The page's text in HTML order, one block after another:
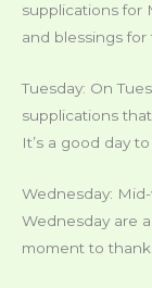
supplications for
and blessings for
Tuesday: On
supplications
It’s a good day
Wednesday:
Wednesday are
moment to thank